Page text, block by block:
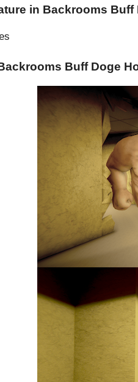
in Backrooms Buff
Buff Doge